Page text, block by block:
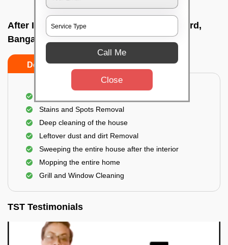
After Interior Home Cleaning In Rajkumar rd,
Bangalore
Do's Don'ts
Stains and Spots Removal
Deep cleaning of the house
Leftover dust and dirt Removal
Sweeping the entire house after the interior
Mopping the entire home
Grill and Window Cleaning
TST Testimonials
Call Me
Close